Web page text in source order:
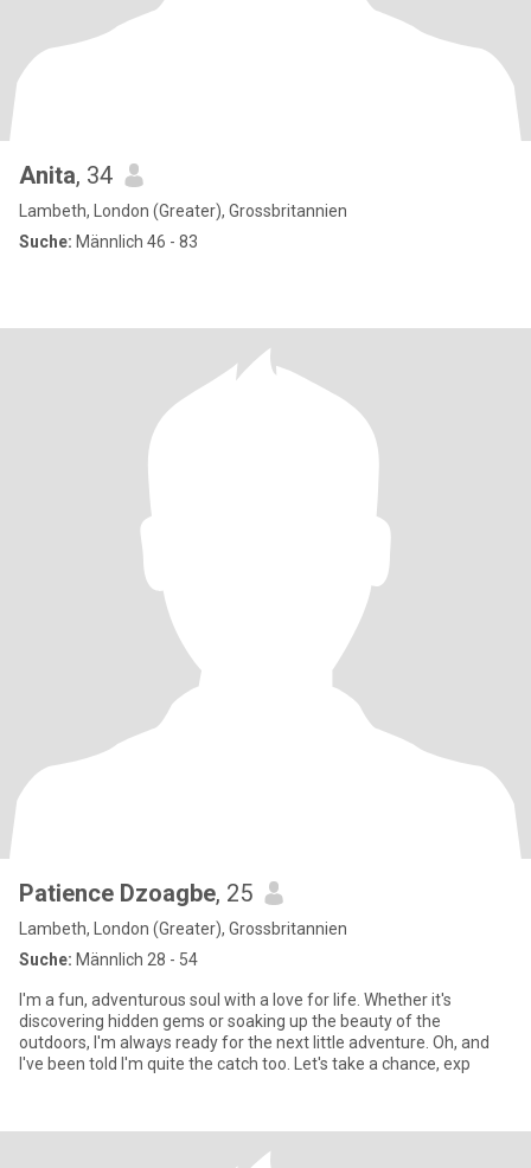
Anita, 34
Lambeth, London (Greater), Grossbritannien
Suche: Männlich 46 - 83
Patience Dzoagbe, 25
Lambeth, London (Greater), Grossbritannien
Suche: Männlich 28 - 54
I'm a fun, adventurous soul with a love for life. Whether it's
discovering hidden gems or soaking up the beauty of the
outdoors, I'm always ready for the next little adventure. Oh, and
I've been told I'm quite the catch too. Let's take a chance, exp